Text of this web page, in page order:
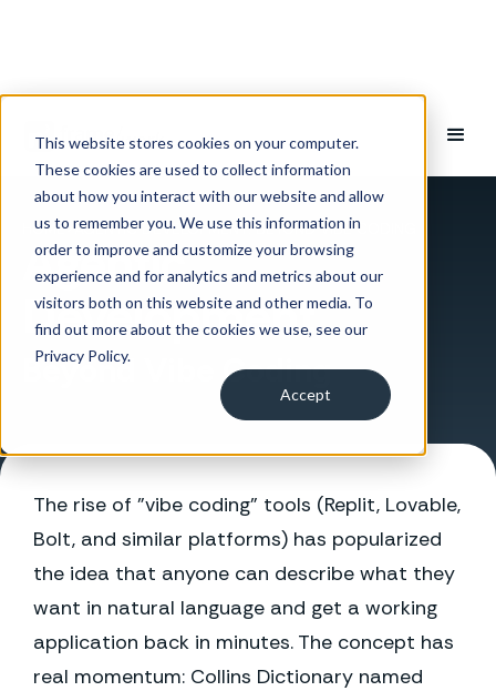
This website stores cookies on your computer.
These cookies are used to collect information
about how you interact with our website and allow
us to remember you. We use this information in
order to improve and customize your browsing
experience and for analytics and metrics about our
visitors both on this website and other media. To
find out more about the cookies we use, see our
Privacy Policy.
Accept
HOME>AGENTIC DEVELOPMENT: BEYOND VIBE CODING
Agentic
Development
Beyond Vibe Coding
The rise of "vibe coding" tools (Replit, Lovable,
Bolt, and similar platforms) has popularized
the idea that anyone can describe what they
want in natural language and get a working
application back in minutes. The concept has
real momentum: Collins Dictionary named